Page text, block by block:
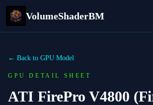
VolumeShaderBM
← Back to GPU Model
GPU DETAIL SHEET
ATI FirePro V4800